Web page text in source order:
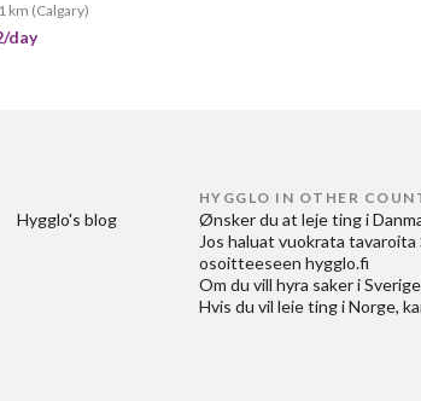
km (Calgary)
day
Hygglo's blog
HYGGLO IN OTHER
Ønsker du at leje ting i
Jos haluat vuokrata tavaroita
osoitteeseen hygglo.fi
Om du vill hyra saker i Sverige
Hvis du vil leie ting i Norge,